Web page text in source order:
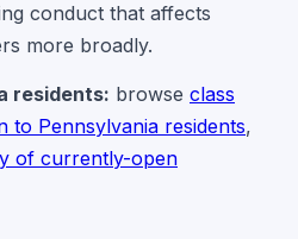
conduct that affects
more broadly.
residents: browse class
to Pennsylvania residents,
of currently-open